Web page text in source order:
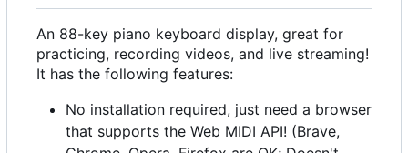
An 88-key piano keyboard display, great for
practicing, recording videos, and live streaming!
It has the following features:
No installation required, just need a browser
that supports the Web MIDI API! (Brave,